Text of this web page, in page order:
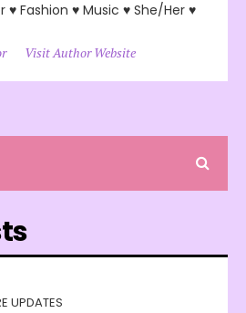
♥ Fashion ♥ Music ♥ She/Her ♥
Visit Author Website
UPDATES